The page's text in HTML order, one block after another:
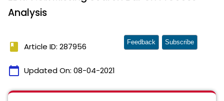
Analysis
book Article ID: 287956
calendar_today Updated On: 08-04-2021
Feedback Subscribe